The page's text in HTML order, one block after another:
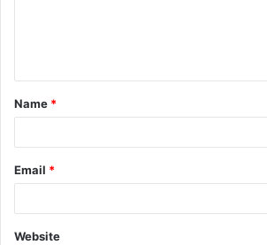
t
*
Name *
Email *
Website